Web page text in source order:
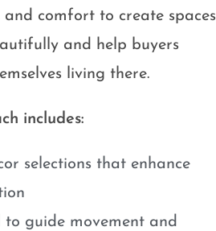
and comfort to create spaces
and help buyers
living there.
includes:
selections that enhance
to guide movement and